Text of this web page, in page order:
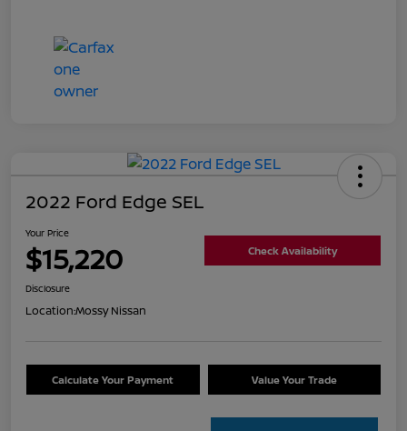
2022 Ford Edge SEL
Your Price
$15,220 Check Availability
Disclosure
Location:Mossy Nissan
Calculate Your Payment Value Your Trade